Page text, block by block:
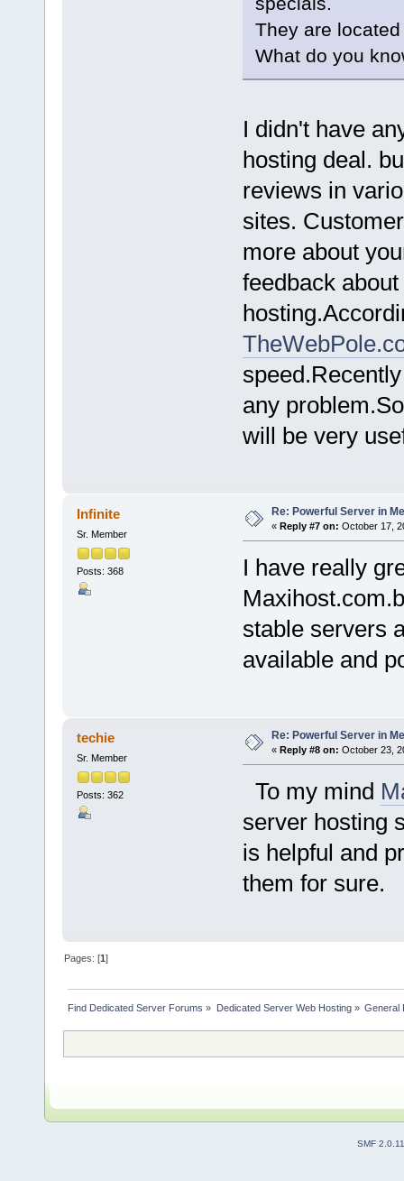
They are
What do you
I didn't have
hosting deal.
reviews in
sites.
more about
feedback
any
will be very
Infinite
Sr. Member
Posts: 368
Re: Powerful Server in
« Reply #7 on: October 17,
I have really
stable servers
available and
techie
Sr. Member
Posts: 362
Re: Powerful Server in
« Reply #8 on: October 23,
To my mind
server hosting
is helpful and
them for sure.
Pages: [1]
Find Dedicated Server Forums » Dedicated Server Web Hosting» General
SMF 2.0.11